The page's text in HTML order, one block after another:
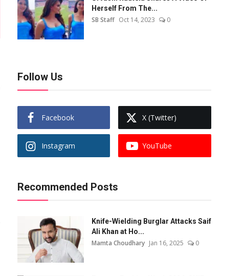
Herself From The...
SB Staff Oct 14, 2023 0
Follow Us
Facebook X (Twitter)
Instagram YouTube
Recommended Posts
Knife-Wielding Burglar Attacks Saif
Ali Khan at Ho...
Mamta Choudhary Jan 16, 2025 0